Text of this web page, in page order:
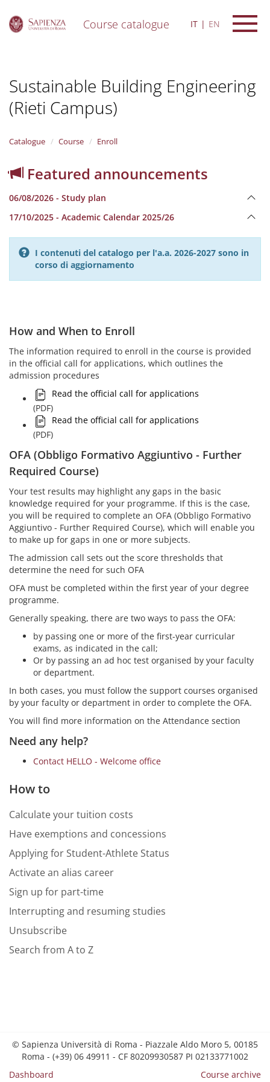
Course catalogue IT EN
Sustainable Building Engineering
(Rieti Campus)
Catalogue Course Enroll
Featured announcements
06/08/2026 - Study plan
17/10/2025 - Academic Calendar 2025/26
I contenuti del catalogo per l'a.a. 2026-2027 sono in
corso di aggiornamento
How and When to Enroll
The information required to enroll in the course is provided
in the official call for applications, which outlines the
admission procedures
Read the official call for applications
(PDF)
Read the official call for applications
(PDF)
OFA (Obbligo Formativo Aggiuntivo - Further
Required Course)
Your test results may highlight any gaps in the basic
knowledge required for your programme. If this is the case,
you will be required to complete an OFA (Obbligo Formativo
Aggiuntivo - Further Required Course), which will enable you
to make up for gaps in one or more subjects.
The admission call sets out the score thresholds that
determine the need for such OFA
OFA must be completed within the first year of your degree
programme.
Generally speaking, there are two ways to pass the OFA:
by passing one or more of the first-year curricular
exams, as indicated in the call;
Or by passing an ad hoc test organised by your faculty
or department.
In both cases, you must follow the support courses organised
by your faculty or department in order to complete the OFA.
You will find more information on the Attendance section
Need any help?
Contact HELLO - Welcome office
How to
Calculate your tuition costs
Have exemptions and concessions
Applying for Student-Athlete Status
Activate an alias career
Sign up for part-time
Interrupting and resuming studies
Unsubscribe
Search from A to Z
© Sapienza Università di Roma - Piazzale Aldo Moro 5, 00185
Roma - (+39) 06 49911 - CF 80209930587 PI 02133771002
Dashboard
Course archive